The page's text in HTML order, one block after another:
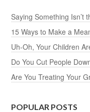
Saying Something Isn’t
15 Ways to Make a
Uh-Oh, Your Children
Do You Cut People
Are You Treating Your
POPULAR POSTS